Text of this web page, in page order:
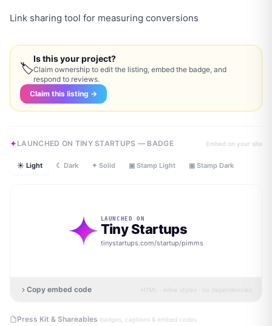
Link sharing tool for measuring conversions
🏷
Is this your project?
Claim ownership to edit the listing, embed the badge, and
respond to reviews.
Claim this listing →
LAUNCHED ON TINY STARTUPS — BADGE Embed on your site
☀ Light ☾ Dark ✦ Solid ▣ Stamp Light ▣ Stamp Dark
LAUNCHED ON
Tiny Startups
tinystartups.com/startup/pimms
Copy embed code HTML · inline styles · no dependencies
Press Kit & Shareables ·badges, captions & embed codes